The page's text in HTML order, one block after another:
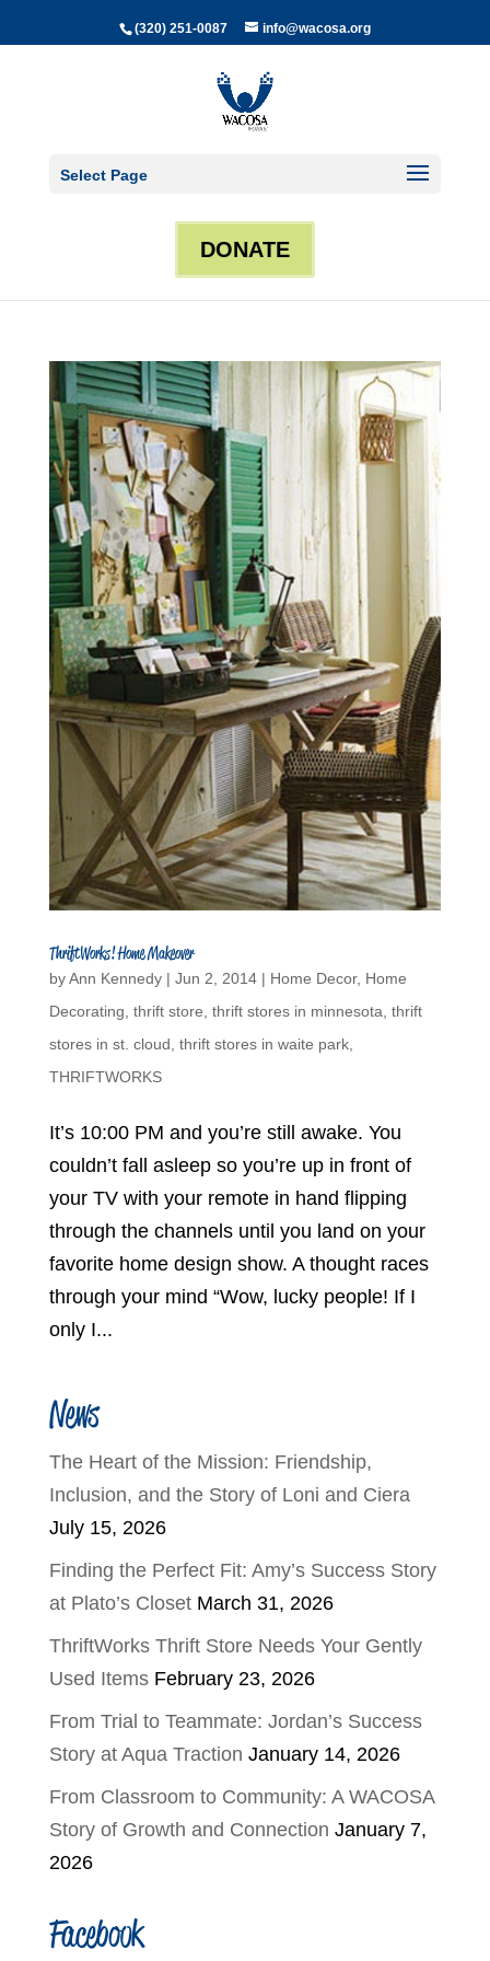
(320) 251-0087 info@wacosa.org
Select Page
DONATE
ThriftWorks! Home Makeover
byAnn Kennedy| Jun 2, 2014| Home Decor, Home
Decorating thrift store thrift stores in minnesota thrift
stores in st. cloud thrift stores in waite park,
THRIFTWORKS
It’s 10:00 PM and you’re still awake. You
couldn’t fall asleep so you’re up in front of
your TV with your remote in hand flipping
through the channels until you land on your
favorite home design show. A thought races
through your mind “Wow, lucky people! If I
only I...
News
The Heart of the Mission: Friendship,
Inclusion, and the Story of Loni and Ciera
July 15, 2026
Finding the Perfect Fit: Amy’s Success Story
at Plato’s Closet March 31, 2026
ThriftWorks Thrift Store Needs Your Gently
Used Items February 23, 2026
From Trial to Teammate: Jordan’s Success
Story at Aqua Traction January 14, 2026
From Classroom to Community: A WACOSA
Story of Growth and Connection January 7,
2026
Facebook